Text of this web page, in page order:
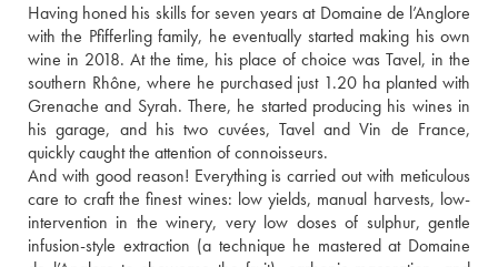
Having honed his skills for seven years at Domaine de l’Anglore
with the Pfifferling family, he eventually started making his own
wine in 2018. At the time, his place of choice was Tavel, in the
southern Rhône, where he purchased just 1.20 ha planted with
Grenache and Syrah. There, he started producing his wines in
his garage, and his two cuvées, Tavel and Vin de France,
quickly caught the attention of connoisseurs.
And with good reason! Everything is carried out with meticulous
care to craft the finest wines: low yields, manual harvests, low-
intervention in the winery, very low doses of sulphur, gentle
infusion-style extraction (a technique he mastered at Domaine